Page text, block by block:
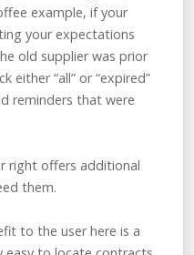
example, if your
your expectations
old supplier was prior
either “all” or “expired”
reminders that were
right offers additional
them.
to the user here is a